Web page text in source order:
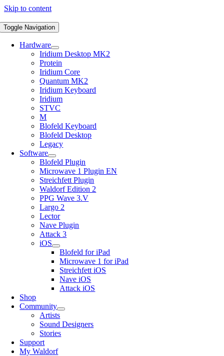
Skip to content
Toggle Navigation
Hardware
Iridium Desktop MK2
Protein
Iridium Core
Quantum MK2
Iridium Keyboard
Iridium
STVC
M
Blofeld Keyboard
Blofeld Desktop
Legacy
Software
Blofeld Plugin
Microwave 1 Plugin EN
Streichfett Plugin
Waldorf Edition 2
PPG Wave 3.V
Largo 2
Lector
Nave Plugin
Attack 3
iOS
Blofeld for iPad
Microwave 1 for iPad
Streichfett iOS
Nave iOS
Attack iOS
Shop
Community
Artists
Sound Designers
Stories
Support
My Waldorf